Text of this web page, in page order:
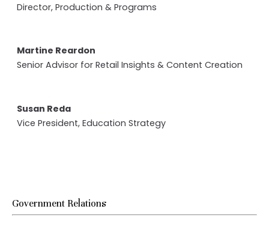
Director, Production & Programs
Martine Reardon
Senior Advisor for Retail Insights & Content Creation
Susan Reda
Vice President, Education Strategy
Government Relations